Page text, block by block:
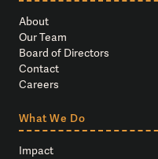
About
Our Team
Board of Directors
Contact
Careers
What We Do
Impact